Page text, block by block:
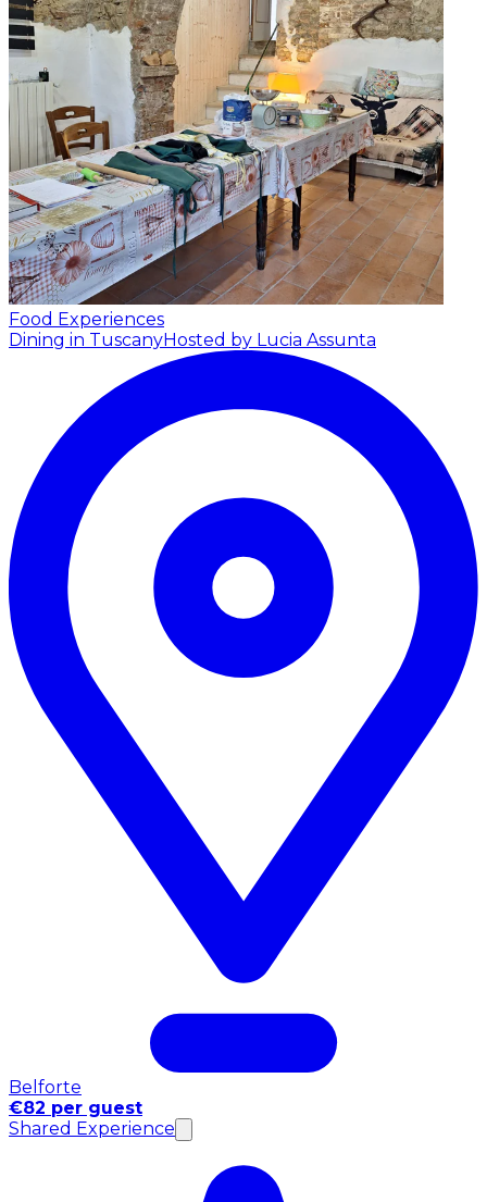
Food Experiences
Dining in TuscanyHosted by Lucia Assunta
Belforte
€82 per guest
Shared Experience